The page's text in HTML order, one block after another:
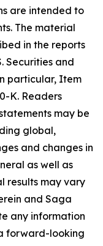
are intended to
The material
in the reports
Securities and
particular, Item
K. Readers
may be
global,
and changes in
as well as
results may vary
and Saga
any information
forward-looking